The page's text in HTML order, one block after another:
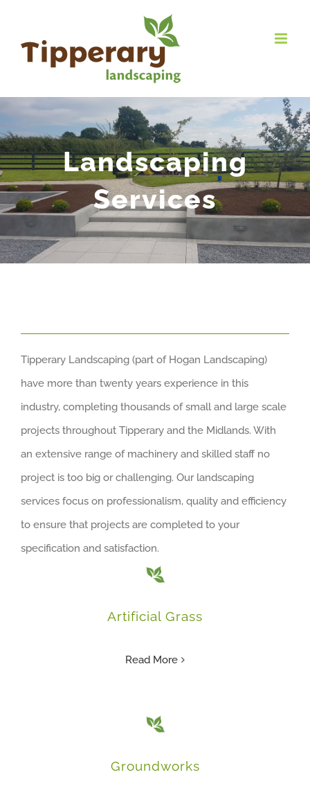
Landscaping
Services
Tipperary Landscaping (part of Hogan Landscaping)
have more than twenty years experience in this
industry, completing thousands of small and large scale
projects throughout Tipperary and the Midlands. With
an extensive range of machinery and skilled staff no
project is too big or challenging. Our landscaping
services focus on professionalism, quality and efficiency
to ensure that projects are completed to your
specification and satisfaction.
Artificial Grass
Read More
Groundworks